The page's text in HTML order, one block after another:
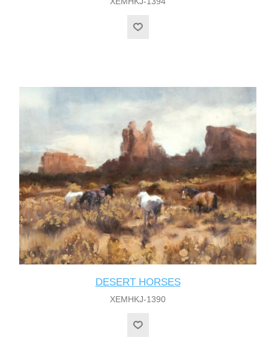
DESERT HORSES
XEMHKJ-1390